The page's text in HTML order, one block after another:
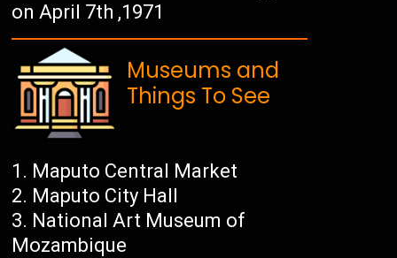
on April 7th ,1971
Museums and
Things To See
Maputo Central Market
Maputo City Hall
National Art Museum of
Mozambique